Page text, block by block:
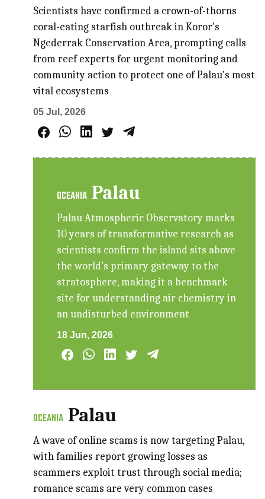
Scientists have confirmed a crown-of-thorns
coral-eating starfish outbreak in Koror's
Ngederrak Conservation Area, prompting calls
from reef experts for urgent monitoring and
community action to protect one of Palau's most
vital ecosystems
05 Jul, 2026
OCEANIA Palau
Palau Atmospheric Observatory marks
10 years of transformative research as
scientists confirm the island sits above
the world’s primary gateway to the
stratosphere, making it a benchmark
site for understanding air chemistry in
an undisturbed environment
18 Jun, 2026
OCEANIA Palau
A wave of online scams is now targeting Palau,
with families report growing losses as
scammers exploit trust through social media;
romance scams are very common cases